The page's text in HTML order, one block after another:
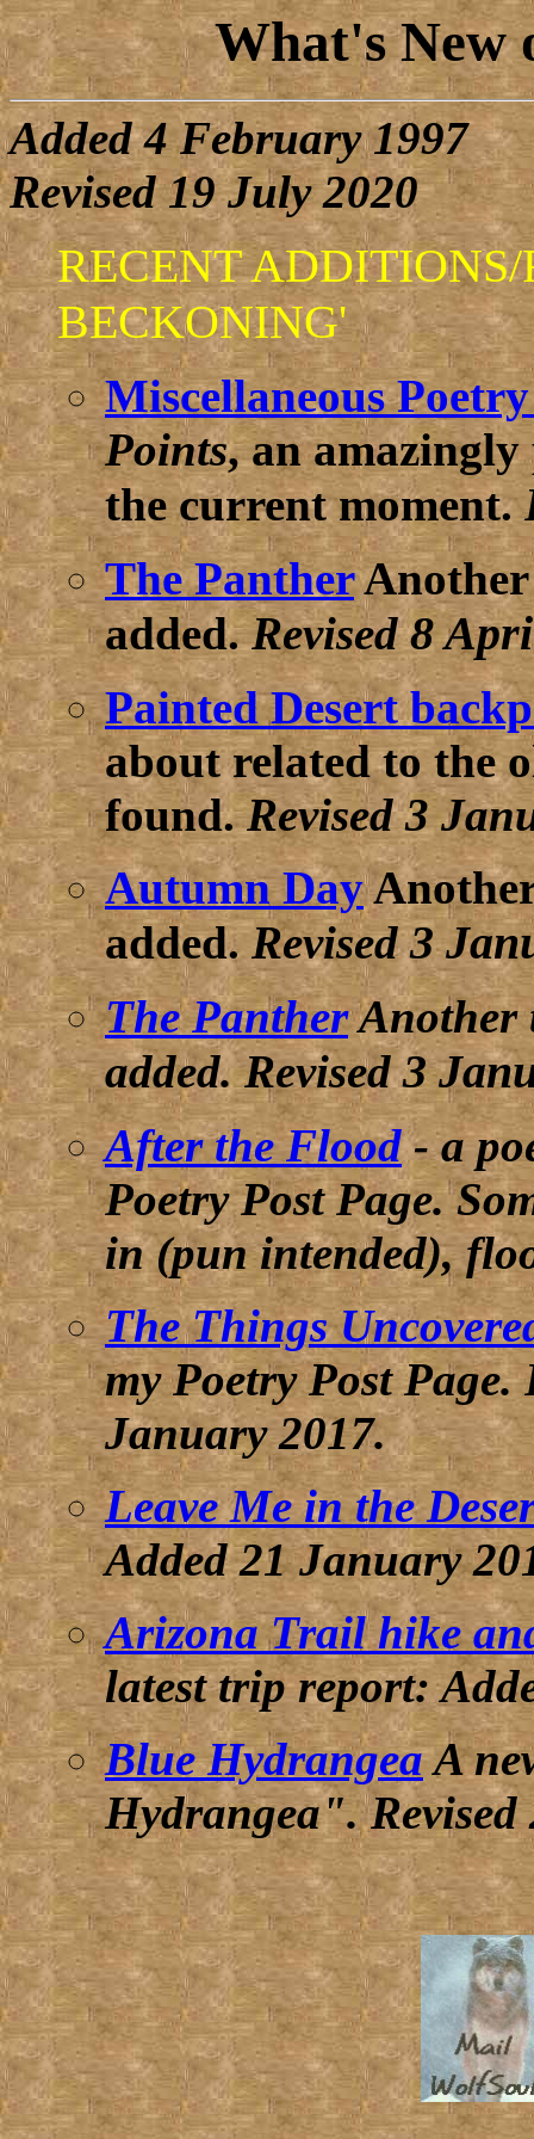
What's New
Added 4 February 1997
Revised 19 July 2020
RECENT
BECKONING'
Miscellaneous
Points, an
the current moment.
The Panther
added.Revised8
Painted Desert
about related to the
found.Revised 3
Autumn Day
added.Revised3
The PantherAnother
added.Revised3
After the Flood- a
Poetry Post Page.
in (pun intended),
The Things
my Poetry Post
January 2017.
Leave Me in the
Added 21 January
Arizona Trail hike
latest trip report:
Blue HydrangeaA
Hydrangea".